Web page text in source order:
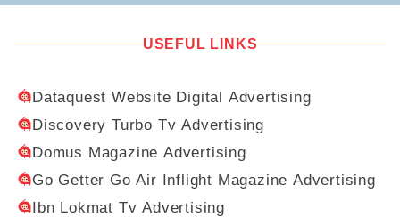
USEFUL LINKS
Dataquest Website Digital Advertising
Discovery Turbo Tv Advertising
Domus Magazine Advertising
Go Getter Go Air Inflight Magazine Advertising
Ibn Lokmat Tv Advertising